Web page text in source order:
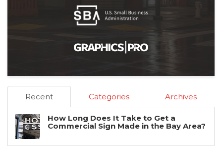
Recent Categories Archives
How Long Does It Take to Get a
Commercial Sign Made in the Bay Area?